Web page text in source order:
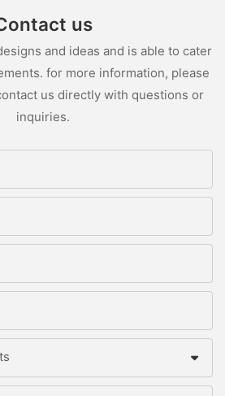
us
and ideas and is able to cater
for more information, please
us directly with questions or
inquiries.